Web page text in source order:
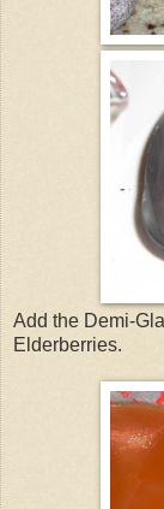
Add the Demi-
Elderberries.